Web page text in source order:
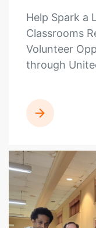
Help Spark a
Classrooms
Volunteer
through
READ MORE